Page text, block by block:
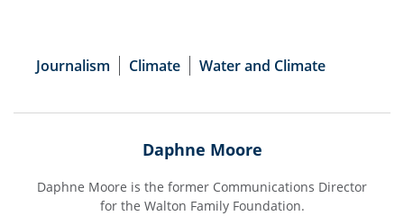
Journalism Climate Water and Climate
Daphne Moore
Daphne Moore is the former Communications Director
for the Walton Family Foundation.